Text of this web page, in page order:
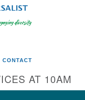
CONTACT
AT 10AM